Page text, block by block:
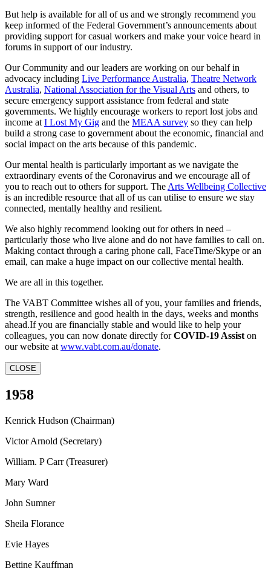
But help is available for all of us and we strongly recommend you
keep informed of the Federal Government’s announcements about
providing support for casual workers and make your voice heard in
forums in support of our industry.
Our Community and our leaders are working on our behalf in
advocacy including Live Performance Australia, Theatre Network
Australia, National Association for the Visual Arts and others, to
secure emergency support assistance from federal and state
governments. We highly encourage workers to report lost jobs and
income at I Lost My Gig and the MEAA survey so they can help
build a strong case to government about the economic, financial and
social impact on the arts because of this pandemic.
Our mental health is particularly important as we navigate the
extraordinary events of the Coronavirus and we encourage all of
you to reach out to others for support. The Arts Wellbeing Collective
is an incredible resource that all of us can utilise to ensure we stay
connected, mentally healthy and resilient.
We also highly recommend looking out for others in need –
particularly those who live alone and do not have families to call on.
Making contact through a caring phone call, FaceTime/Skype or an
email, can make a huge impact on our collective mental health.
We are all in this together.
The VABT Committee wishes all of you, your families and friends,
strength, resilience and good health in the days, weeks and months
ahead.If you are financially stable and would like to help your
colleagues, you can now donate directly forCOVID-19 Assist on
our website at www.vabt.com.au/donate.
CLOSE
1958
Kenrick Hudson (Chairman)
Victor Arnold (Secretary)
William. P Carr (Treasurer)
Mary Ward
John Sumner
Sheila Florance
Evie Hayes
Bettine Kauffman